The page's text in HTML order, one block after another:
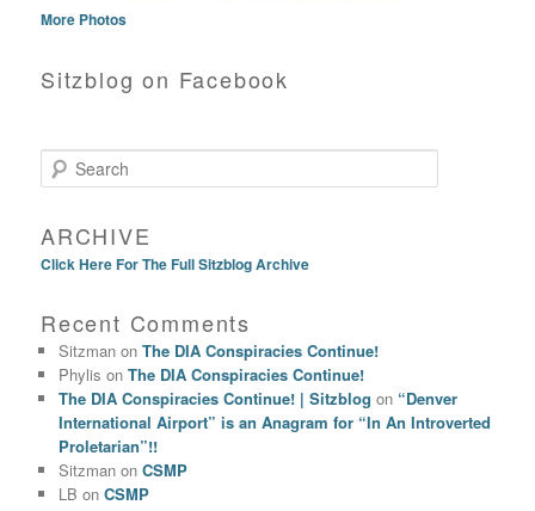
More Photos
Sitzblog on Facebook
Search
ARCHIVE
Click Here For The Full Sitzblog Archive
Recent Comments
Sitzman onThe DIA Conspiracies Continue!
Phylis onThe DIA Conspiracies Continue!
The DIA Conspiracies Continue! | Sitzblog on “Denver
International Airport” is an Anagram for “In An Introverted
Proletarian”!!
Sitzman onCSMP
LB onCSMP